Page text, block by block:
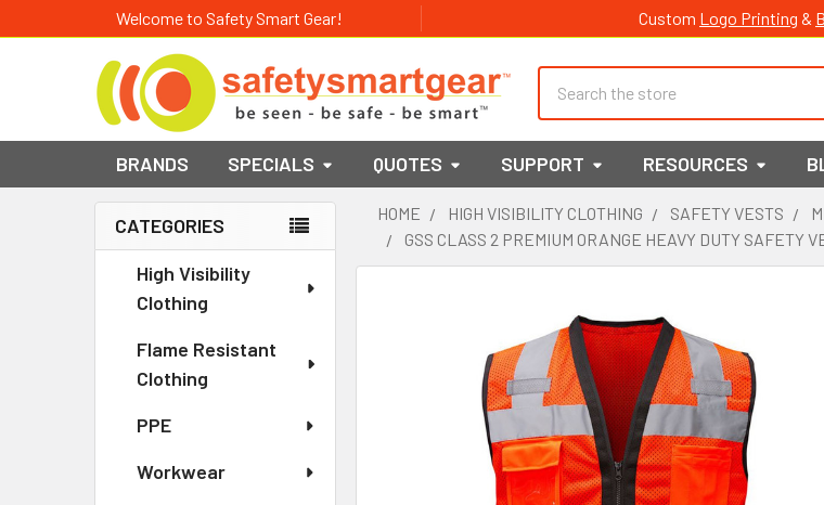
Welcome to Safety Smart Gear! Custom Logo Printing &
BRANDS SPECIALS QUOTES SUPPORT RESOURCES
Sidebar
CATEGORIES
High Visibility
Clothing
Flame Resistant
Clothing
PPE
Workwear
HOME HIGH VISIBILITY CLOTHING SAFETY VESTS
GSS CLASS 2 PREMIUM ORANGE HEAVY DUTY SAFETY